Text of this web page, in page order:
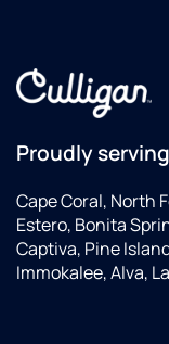
Proudly
Cape Coral, North
Estero, Bonita
Captiva, Pine
Immokalee, Alva,